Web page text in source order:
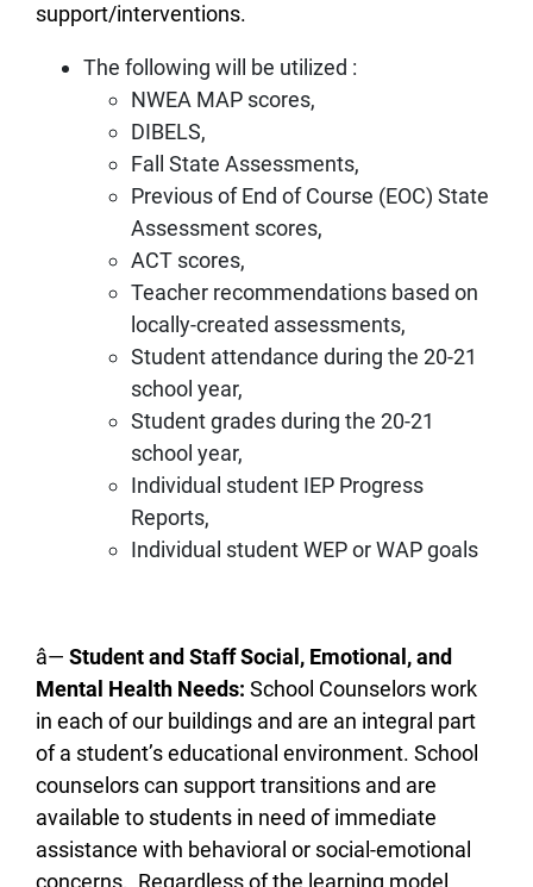
support/interventions.
The following will be utilized :
NWEA MAP scores,
DIBELS,
Fall State Assessments,
Previous of End of Course (EOC) State
Assessment scores,
ACT scores,
Teacher recommendations based on
locally-created assessments,
Student attendance during the 20-21
school year,
Student grades during the 20-21
school year,
Individual student IEP Progress
Reports,
Individual student WEP or WAP goals
â— Student and Staff Social, Emotional, and
Mental Health Needs: School Counselors work
in each of our buildings and are an integral part
of a student’s educational environment. School
counselors can support transitions and are
available to students in need of immediate
assistance with behavioral or social-emotional
concerns. Regardless of the learning model